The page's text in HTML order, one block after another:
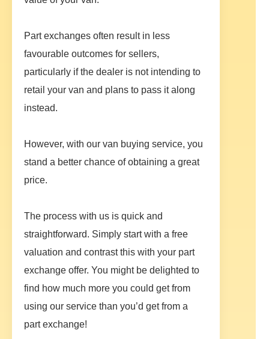
Part exchanges often result in less
favourable outcomes for sellers,
particularly if the dealer is not intending to
retail your van and plans to pass it along
instead.
However, with our van buying service, you
stand a better chance of obtaining a great
price.
The process with us is quick and
straightforward. Simply start with a free
valuation and contrast this with your part
exchange offer. You might be delighted to
find how much more you could get from
using our service than you’d get from a
part exchange!